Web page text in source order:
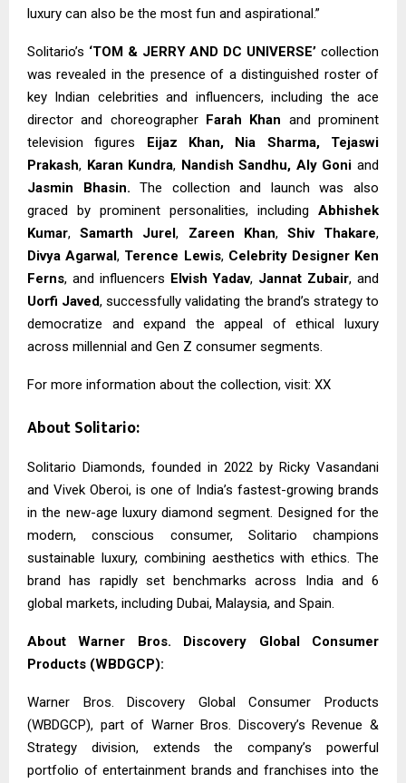
luxury can also be the most fun and aspirational.”
Solitario’s ‘TOM & JERRY AND DC UNIVERSE’ collection
was revealed in the presence of a distinguished roster of
key Indian celebrities and influencers, including the ace
director and choreographer Farah Khan and prominent
television figures Eijaz Khan,
Nia Sharma, Tejaswi
Prakash, Karan Kundra, Nandish Sandhu, Aly Goni and
Jasmin Bhasin.The collection and launch was also
graced by prominent personalities, including Abhishek
Kumar,Samarth Jurel, Zareen Khan, Shiv Thakare,
Divya Agarwal, Terence Lewis, Celebrity Designer Ken
Ferns, and influencers Elvish Yadav, Jannat Zubair, and
Uorfi Javed, successfully validating the brand’s strategy to
democratize and expand the appeal of ethical luxury
across millennial and Gen Z consumer segments.
For more information about the collection, visit: XX
About Solitario:
Solitario Diamonds, founded in 2022 by Ricky Vasandani
and Vivek Oberoi, is one of India’s fastest-growing brands
in the new-age luxury diamond segment. Designed for the
modern, conscious consumer, Solitario champions
sustainable luxury, combining aesthetics with ethics. The
brand has rapidly set benchmarks across India and 6
global markets, including Dubai, Malaysia, and Spain.
About Warner Bros. Discovery Global Consumer
Products (WBDGCP):
Warner Bros. Discovery Global Consumer Products
(WBDGCP), part of Warner Bros. Discovery’s Revenue &
Strategy division, extends the company’s powerful
portfolio of entertainment brands and franchises into the